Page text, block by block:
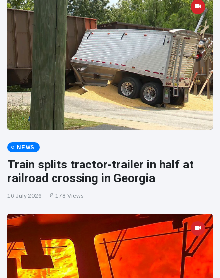
NEWS
Train splits tractor-trailer in half at
railroad crossing in Georgia
16 July 2026 178 Views